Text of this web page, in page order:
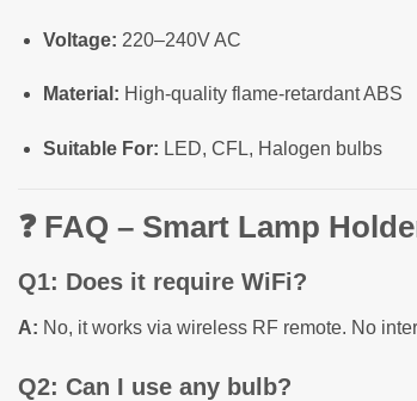
Voltage: 220–240V AC
Material: High-quality flame-retardant ABS
Suitable For: LED, CFL, Halogen bulbs
❓ FAQ – Smart Lamp
Q1: Does it require WiFi?
A: No, it works via wireless RF remote. No
Q2: Can I use any bulb?